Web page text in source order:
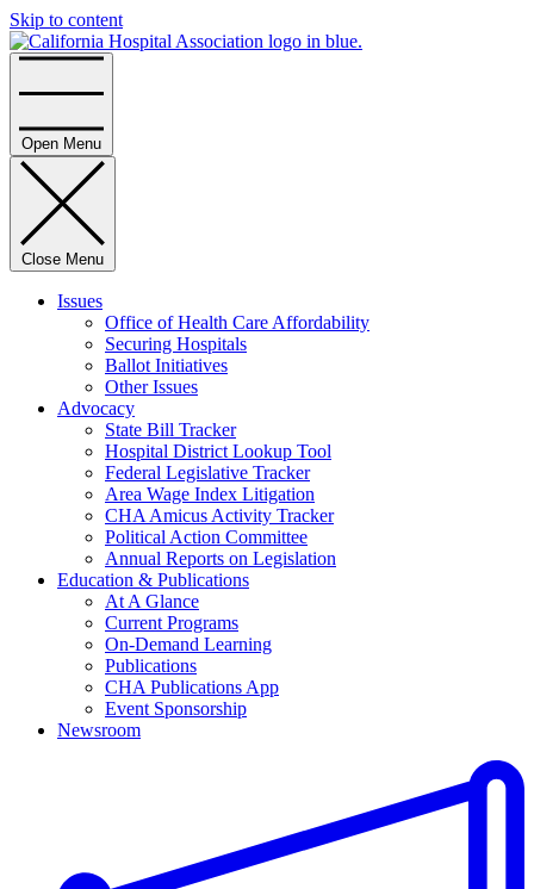
Skip to content
Open Menu
Close Menu
Issues
Office of Health Care Affordability
Securing Hospitals
Ballot Initiatives
Other Issues
Advocacy
State Bill Tracker
Hospital District Lookup Tool
Federal Legislative Tracker
Area Wage Index Litigation
CHA Amicus Activity Tracker
Political Action Committee
Annual Reports on Legislation
Education & Publications
At A Glance
Current Programs
On-Demand Learning
Publications
CHA Publications App
Event Sponsorship
Newsroom